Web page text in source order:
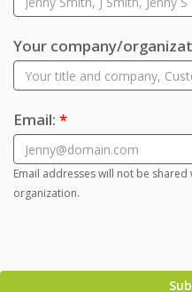
Your company/
Email: *
Email addresses will not be
organization.